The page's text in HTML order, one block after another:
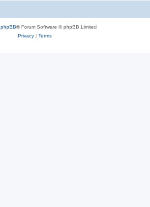
phpBB® Forum Software © phpBB Limited
Privacy| Terms